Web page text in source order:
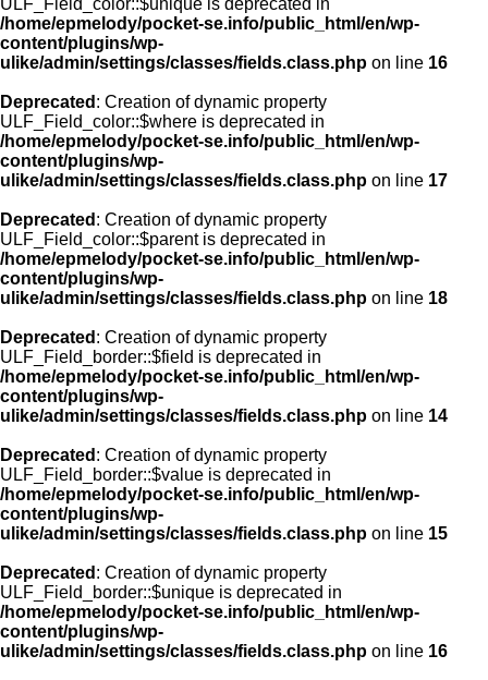
ULF_Field_color::$unique is deprecated in
/home/epmelody/pocket-se.info/public_html/en/wp-
content/plugins/wp-
ulike/admin/settings/classes/fields.class.php on line 16
Deprecated : Creation of dynamic property
ULF_Field_color::$where is deprecated in
/home/epmelody/pocket-se.info/public_html/en/wp-
content/plugins/wp-
ulike/admin/settings/classes/fields.class.php on line 17
Deprecated : Creation of dynamic property
ULF_Field_color::$parent is deprecated in
/home/epmelody/pocket-se.info/public_html/en/wp-
content/plugins/wp-
ulike/admin/settings/classes/fields.class.php on line 18
Deprecated : Creation of dynamic property
ULF_Field_border::$field is deprecated in
/home/epmelody/pocket-se.info/public_html/en/wp-
content/plugins/wp-
ulike/admin/settings/classes/fields.class.php on line 14
Deprecated : Creation of dynamic property
ULF_Field_border::$value is deprecated in
/home/epmelody/pocket-se.info/public_html/en/wp-
content/plugins/wp-
ulike/admin/settings/classes/fields.class.php on line 15
Deprecated : Creation of dynamic property
ULF_Field_border::$unique is deprecated in
/home/epmelody/pocket-se.info/public_html/en/wp-
content/plugins/wp-
ulike/admin/settings/classes/fields.class.php on line 16